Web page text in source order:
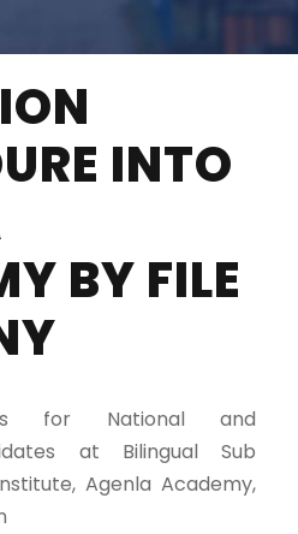
INTO
BY FILE
for National and
at Bilingual Sub
Agenla Academy,